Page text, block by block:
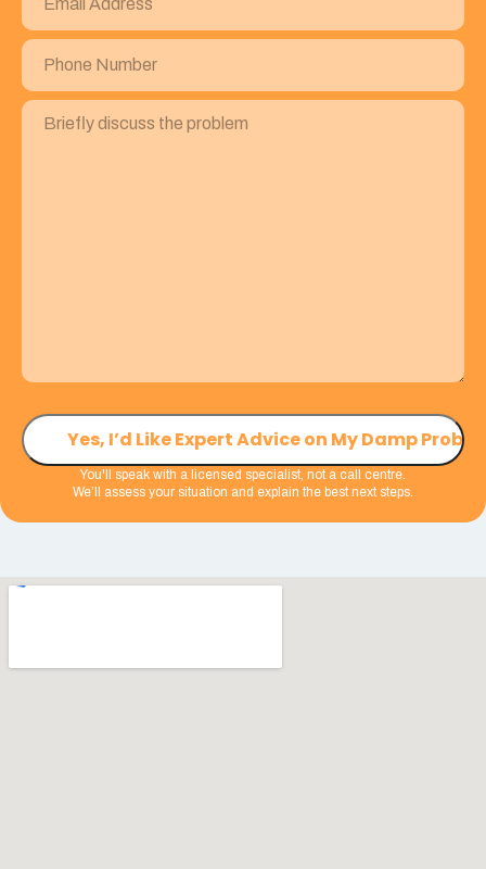
discuss
You'll speak with a licensed specialist, not a call centre.
We’ll assess your situation and explain the best next steps.